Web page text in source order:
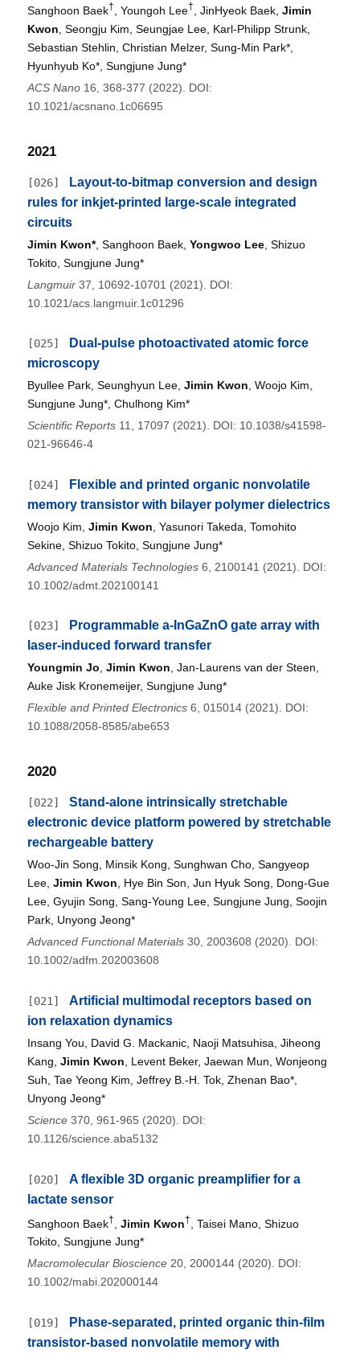
Sanghoon Baek† , Youngoh Lee† , JinHyeok Baek, Jimin
Kwon , Seongju Kim, Seungjae Lee, Karl-Philipp Strunk,
Sebastian Stehlin, Christian Melzer, Sung-Min Park*,
Hyunhyub Ko*, Sungjune Jung*
ACS Nano16, 368-377 (2022). DOI:
10.1021/acsnano.1c06695
2021
[026]
Layout-to-bitmap conversion and design
rules for inkjet-printed large-scale integrated
circuits
Jimin Kwon*, Sanghoon Baek, Yongwoo Lee, Shizuo
Tokito, Sungjune Jung*
Langmuir37, 10692-10701 (2021). DOI:
10.1021/acs.langmuir.1c01296
[025]
Dual-pulse photoactivated atomic force
microscopy
Byullee Park, Seunghyun Lee, Jimin Kwon , Woojo Kim,
Sungjune Jung*, Chulhong Kim*
Scientific Reports11, 17097 (2021). DOI: 10.1038/s41598-
021-96646-4
[024]
Flexible and printed organic nonvolatile
memory transistor with bilayer polymer dielectrics
Woojo Kim, Jimin Kwon , Yasunori Takeda, Tomohito
Sekine, Shizuo Tokito, Sungjune Jung*
Advanced Materials Technologies6, 2100141 (2021). DOI:
10.1002/admt.202100141
[023]
Programmable a-InGaZnO gate array with
laser-induced forward transfer
Youngmin Jo, Jimin Kwon, Jan-Laurens van der Steen,
Auke Jisk Kronemeijer, Sungjune Jung*
Flexible and Printed Electronics6, 015014 (2021). DOI:
10.1088/2058-8585/abe653
2020
[022]
Stand-alone intrinsically stretchable
electronic device platform powered by stretchable
rechargeable battery
Woo-Jin Song, Minsik Kong, Sunghwan Cho, Sangyeop
Lee, Jimin Kwon, Hye Bin Son, Jun Hyuk Song, Dong-Gue
Lee, Gyujin Song, Sang-Young Lee, Sungjune Jung, Soojin
Park, Unyong Jeong*
Advanced Functional Materials30, 2003608 (2020). DOI:
10.1002/adfm.202003608
[021]
Artificial multimodal receptors based on
ion relaxation dynamics
Insang You, David G. Mackanic, Naoji Matsuhisa, Jiheong
Kang, Jimin Kwon , Levent Beker, Jaewan Mun, Wonjeong
Suh, Tae Yeong Kim, Jeffrey B.-H. Tok, Zhenan Bao*,
Unyong Jeong*
Science370, 961-965 (2020). DOI:
10.1126/science.aba5132
[020]
A flexible 3D organic preamplifier for a
lactate sensor
Sanghoon Baek† Jimin Kwon†
, Taisei Mano, Shizuo
Tokito, Sungjune Jung*
Macromolecular Bioscience20, 2000144 (2020). DOI:
10.1002/mabi.202000144
[019]
Phase-separated, printed organic thin-film
transistor-based nonvolatile memory with